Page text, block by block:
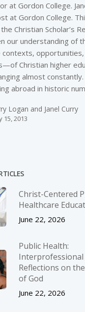
at Gordon College.
at Gordon College.
Christian Scholar’s
our understanding of
opportunities,
Christian higher
almost
abroad in historic
Logan and Janel Curry
15, 2013
Christ-­Centered
Healthcare
June 22, 2026
Public Health:
Interprofessional
Reflections on
of God
June 22, 2026